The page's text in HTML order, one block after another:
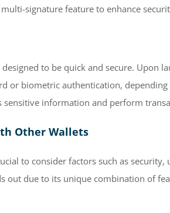
signature feature to enhance
to be quick and secure. Upon
or biometric authentication, depending
sensitive information and perform
Other Wallets
to consider factors such as
out due to its unique combination of